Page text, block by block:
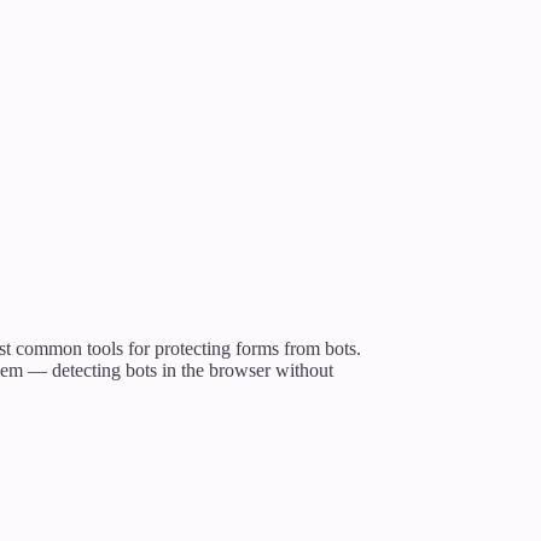
common tools for protecting forms from bots.
— detecting bots in the browser without